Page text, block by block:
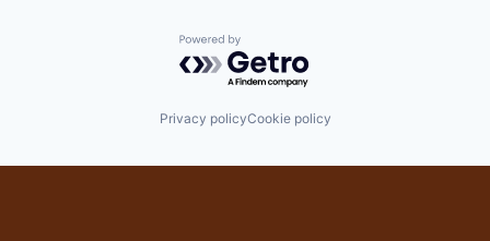
Powered by Getro.com
Privacy policyCookie policy